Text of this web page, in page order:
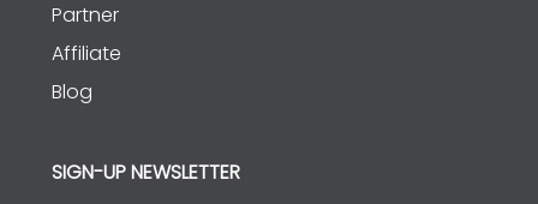
Partner
Affiliate
Blog
SIGN-UP NEWSLETTER